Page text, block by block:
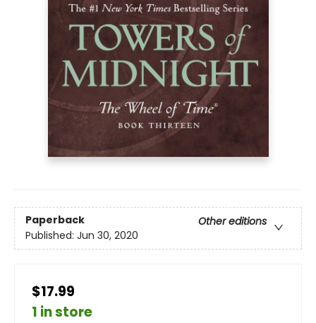
Paperback
Other editions
Published: Jun 30, 2020
$17.99
1 in store